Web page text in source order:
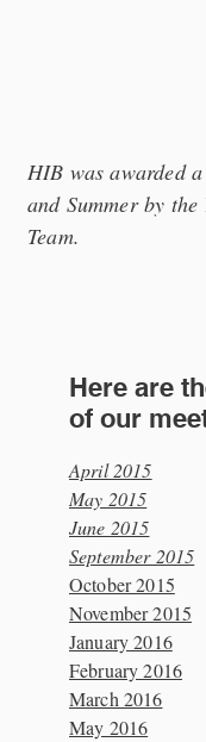
HIB was awarded
and Summer by
Team.
Here are
of our
April 2015
May 2015
June 2015
September 2015
October 2015
November 2015
January 2016
February 2016
March 2016
May 2016